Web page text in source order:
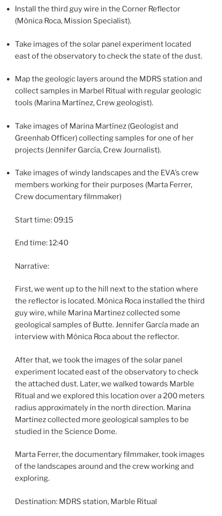
Install the third guy wire in the Corner Reflector
(Mònica Roca, Mission Specialist).
Take images of the solar panel experiment located
east of the observatory to check the state of the dust.
Map the geologic layers around the MDRS station and
collect samples in Marbel Ritual with regular geologic
tools (Marina Martínez, Crew geologist).
Take images of Marina Martínez (Geologist and
Greenhab Officer) collecting samples for one of her
projects (Jennifer García, Crew Journalist).
Take images of windy landscapes and the EVA’s crew
members working for their purposes (Marta Ferrer,
Crew documentary filmmaker)
Start time: 09:15
End time: 12:40
Narrative:
First, we went up to the hill next to the station where
the reflector is located. Mònica Roca installed the third
guy wire, while Marina Martinez collected some
geological samples of Butte. Jennifer García made an
interview with Mònica Roca about the reflector.
After that, we took the images of the solar panel
experiment located east of the observatory to check
the attached dust. Later, we walked towards Marble
Ritual and we explored this location over a 200 meters
radius approximately in the north direction. Marina
Martinez collected more geological samples to be
studied in the Science Dome.
Marta Ferrer, the documentary filmmaker, took images
of the landscapes around and the crew working and
exploring.
Destination: MDRS station, Marble Ritual